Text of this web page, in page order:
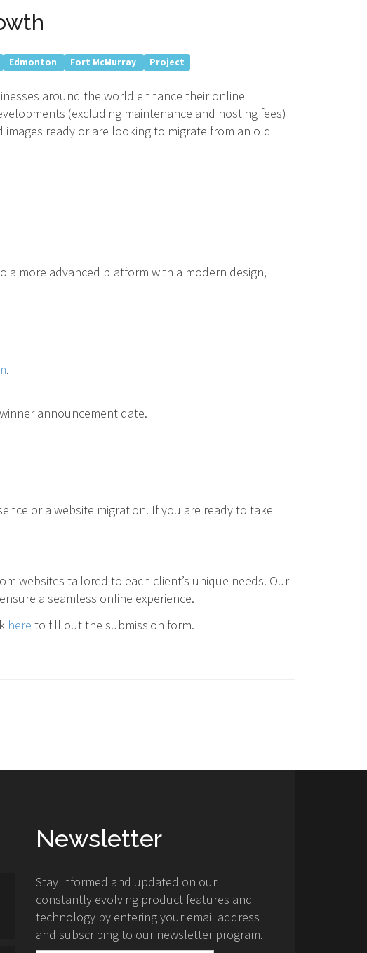
Edmonton Fort McMurray Project
around the world enhance their online
(excluding maintenance and hosting fees)
ready or are looking to migrate from an old
more advanced platform with a modern design,
.
announcement date.
or a website migration. If you are ready to take
websites tailored to each client’s unique needs. Our
a seamless online experience.
here to fill out the submission form.
Newsletter
Stay informed and updated on our
constantly evolving product features and
technology by entering your email address
and subscribing to our newsletter program.